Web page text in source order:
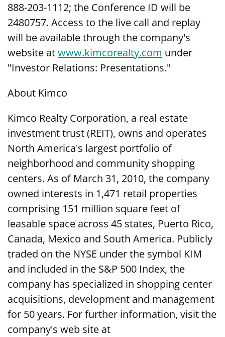
888-203-1112; the Conference ID will be
2480757. Access to the live call and replay
will be available through the company's
website atwww.kimcorealty.com under
"Investor Relations: Presentations."
About Kimco
Kimco Realty Corporation, a real estate
investment trust (REIT), owns and operates
North America's largest portfolio of
neighborhood and community shopping
centers. As of March 31, 2010, the company
owned interests in 1,471 retail properties
comprising 151 million square feet of
leasable space across 45 states, Puerto Rico,
Canada, Mexico and South America. Publicly
traded on the NYSE under the symbol KIM
and included in the S&P 500 Index, the
company has specialized in shopping center
acquisitions, development and management
for 50 years. For further information, visit the
company's web site at